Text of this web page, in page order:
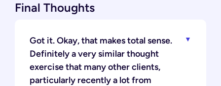
Final Thoughts
Got it. Okay, that makes total sense.
Definitely a very similar thought
exercise that many other clients,
particularly recently a lot from